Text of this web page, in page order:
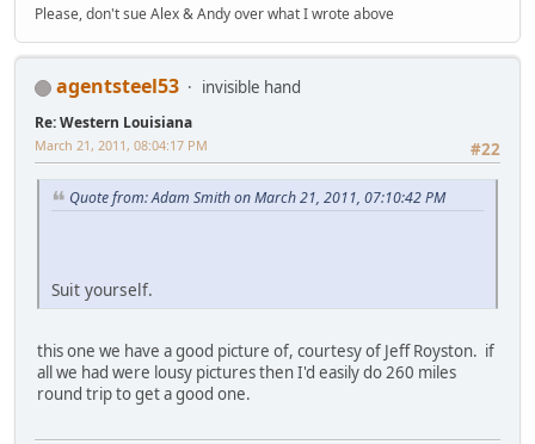
Please, don't sue Alex & Andy over what I wrote above
agentsteel53 invisible hand
Re: Western Louisiana
#22
March 21, 2011, 08:04:17 PM
Quote from: Adam Smith on March 21, 2011, 07:10:42 PM
Suit yourself.
this one we have a good picture of, courtesy of Jeff Royston. if
all we had were lousy pictures then I'd easily do 260 miles
round trip to get a good one.